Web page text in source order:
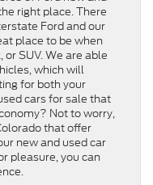
right place. There
Ford and our
place to be when
SUV. We are able
which will
for both your
cars for sale that
Not to worry,
that offer
new and used car
pleasure, you can